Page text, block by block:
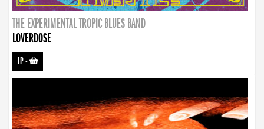
THE EXPERIMENTAL TROPIC BLUES BAND
LOVERDOSE
LP-